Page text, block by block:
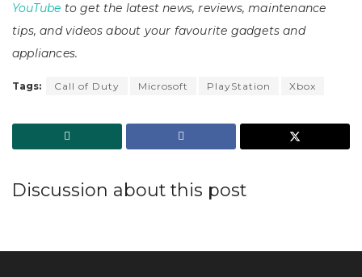
YouTube to get the latest news, reviews, maintenance
tips, and videos about your favourite gadgets and
appliances.
Tags: Call of Duty Microsoft PlayStation Xbox
Discussion about this post